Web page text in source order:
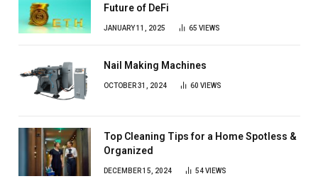
Future of DeFi
JANUARY 11, 2025 65 VIEWS
Nail Making Machines
OCTOBER 31, 2024 60 VIEWS
Top Cleaning Tips for a Home Spotless &
Organized
DECEMBER 15, 2024 54VIEWS